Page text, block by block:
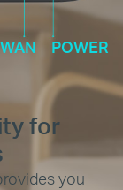
for
you
WAN POWER